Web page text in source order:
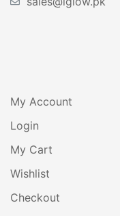
My Account
Login
My Cart
Wishlist
Checkout